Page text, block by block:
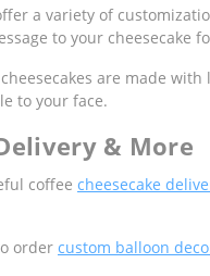
a variety of
to your cheesecake
are made
to your face.
& More
coffee cheesecake
order custom balloon